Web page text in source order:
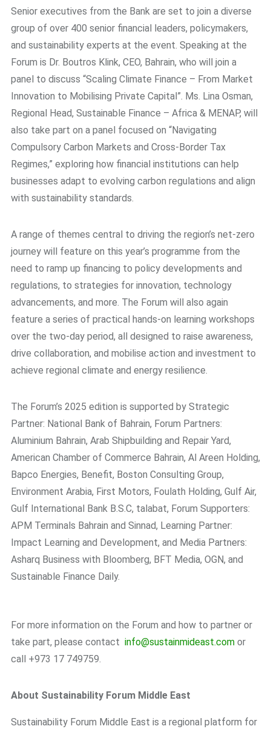
Senior executives from the Bank are set to join a diverse
group of over 400 senior financial leaders, policymakers,
and sustainability experts at the event. Speaking at the
Forum is Dr. Boutros Klink, CEO, Bahrain, who will join a
panel to discuss “Scaling Climate Finance – From Market
Innovation to Mobilising Private Capital”. Ms. Lina Osman,
Regional Head, Sustainable Finance – Africa & MENAP, will
also take part on a panel focused on “Navigating
Compulsory Carbon Markets and Cross-Border Tax
Regimes,” exploring how financial institutions can help
businesses adapt to evolving carbon regulations and align
with sustainability standards.
A range of themes central to driving the region’s net-zero
journey will feature on this year’s programme from the
need to ramp up financing to policy developments and
regulations, to strategies for innovation, technology
advancements, and more. The Forum will also again
feature a series of practical hands-on learning workshops
over the two-day period, all designed to raise awareness,
drive collaboration, and mobilise action and investment to
achieve regional climate and energy resilience.
The Forum’s 2025 edition is supported by Strategic
Partner: National Bank of Bahrain, Forum Partners:
Aluminium Bahrain, Arab Shipbuilding and Repair Yard,
American Chamber of Commerce Bahrain, Al Areen Holding,
Bapco Energies, Benefit, Boston Consulting Group,
Environment Arabia, First Motors, Foulath Holding, Gulf Air,
Gulf International Bank B.S.C, talabat, Forum Supporters:
APM Terminals Bahrain and Sinnad, Learning Partner:
Impact Learning and Development, and Media Partners:
Asharq Business with Bloomberg, BFT Media, OGN, and
Sustainable Finance Daily.
For more information on the Forum and how to partner or
take part, please contact info@sustainmideast.com or
call +973 17 749759.
About Sustainability Forum Middle East
Sustainability Forum Middle East is a regional platform for